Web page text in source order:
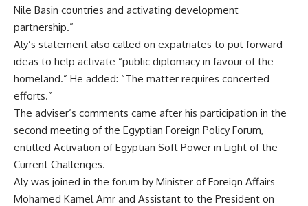
Nile Basin countries and activating development
partnership.”
Aly’s statement also called on expatriates to put forward
ideas to help activate “public diplomacy in favour of the
homeland.” He added: “The matter requires concerted
efforts.”
The adviser’s comments came after his participation in the
second meeting of the Egyptian Foreign Policy Forum,
entitled Activation of Egyptian Soft Power in Light of the
Current Challenges.
Aly was joined in the forum by Minister of Foreign Affairs
Mohamed Kamel Amr and Assistant to the President on